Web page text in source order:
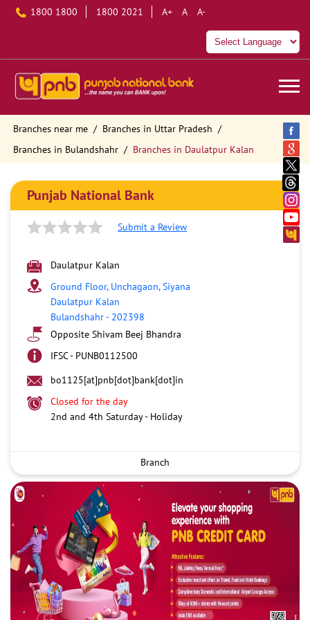
1800 1800 1800 2021 A+ A A-
Branches near me
Branches in Uttar Pradesh
Branches in Bulandshahr
Branches in Daulatpur Kalan
Punjab National Bank
Submit a Review
Daulatpur Kalan
Ground Floor, Unchagaon, Siyana
Daulatpur Kalan
Bulandshahr- 202398
Opposite Shivam Beej Bhandra
IFSC - PUNB0112500
bo1125[at]pnb[dot]bank[dot]in
Closed for the day
2nd and 4th Saturday - Holiday
Branch